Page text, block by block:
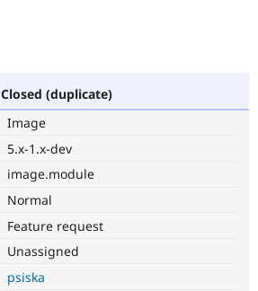
Become a
Community
Closed (duplicate)
Image
5.x-1.x-dev
image.module
Normal
Feature request
Unassigned
psiska